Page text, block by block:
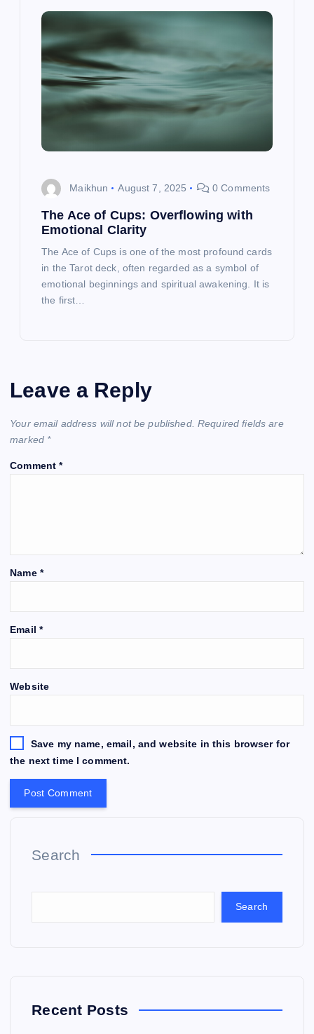
Maikhun August 7, 2025 0 Comments
The Ace of Cups: Overflowing with
Emotional Clarity
The Ace of Cups is one of the most profound cards
in the Tarot deck, often regarded as a symbol of
emotional beginnings and spiritual awakening. It is
the first…
Leave a Reply
Your email address will not be published. Required fields are
marked *
Comment*
Name *
Email *
Website
Save my name, email, and website in this browser for
the next time I comment.
Search
Search
Recent Posts